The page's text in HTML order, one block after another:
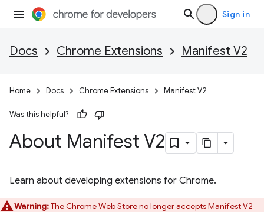
Sign in
Docs Chrome Extensions Manifest V2
Home Docs Chrome Extensions Manifest V2
Was this helpful?
About Manifest V2
Learn about developing extensions for Chrome.
Warning:The Chrome Web Store no longer accepts Manifest V2